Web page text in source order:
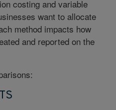
costing and variable
want to allocate
method impacts how
and reported on the